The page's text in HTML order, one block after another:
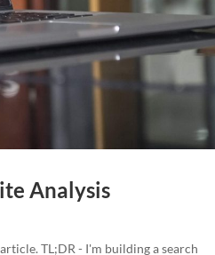
Analysis
TL;DR - I'm building a search